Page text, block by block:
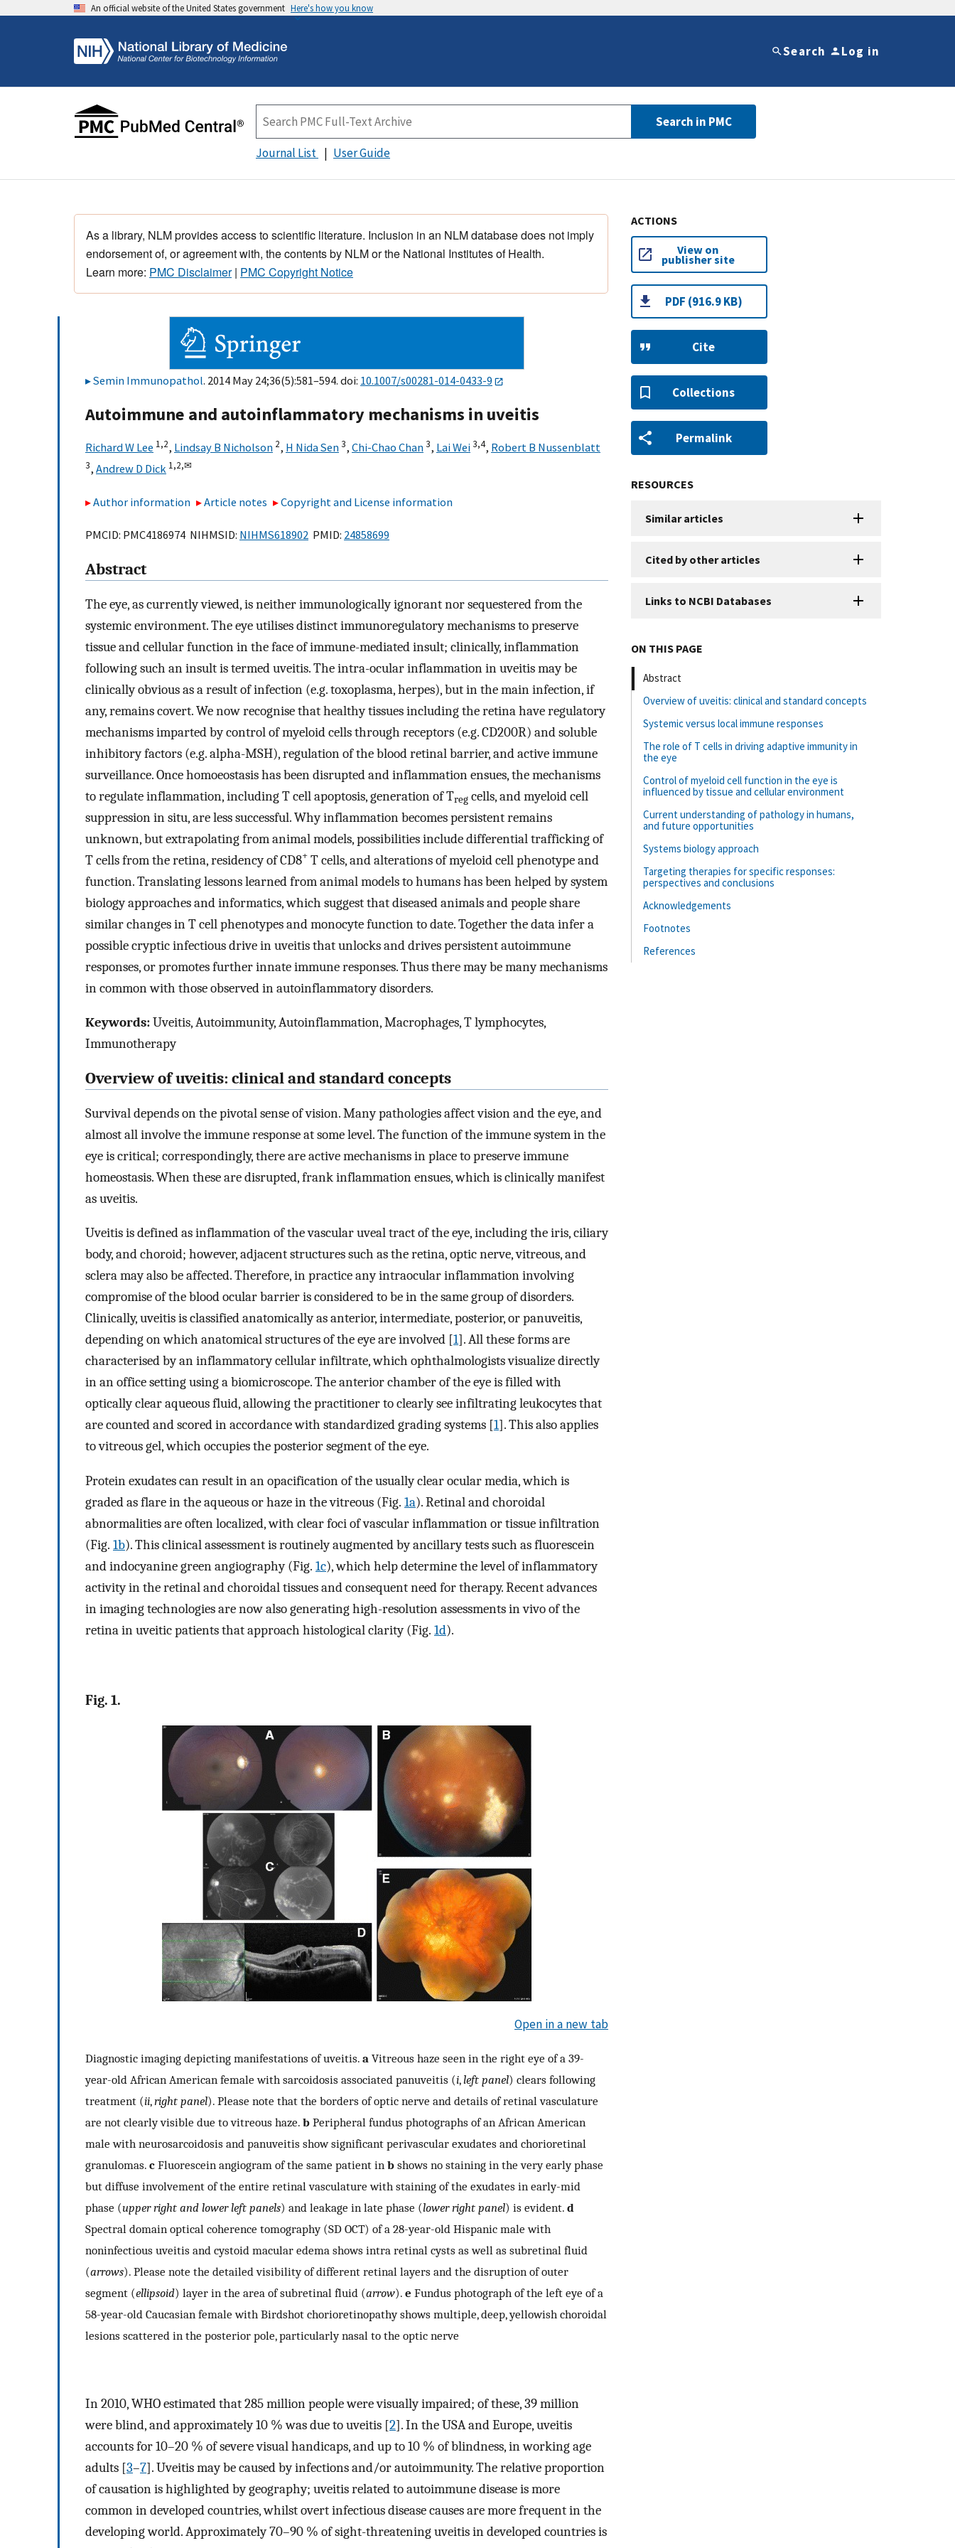
An official website of the United States government Here's how you know
Search Log in
Search in PMC
Journal List User Guide
As a library, NLM provides access to scientific literature. Inclusion in an NLM database does not imply
endorsement of, or agreement with, the contents by NLM or the National Institutes of Health.
Learn more: PMC Disclaimer| PMC Copyright Notice
Semin Immunopathol. 2014 May 24;36(5):581–594. doi: 10.1007/s00281-014-0433-9
Autoimmune and autoinflammatory mechanisms in uveitis
Richard W Lee 1,2, Lindsay B Nicholson 2, H Nida Sen3, Chi-Chao Chan3, Lai Wei3,4, Robert B Nussenblatt
3, Andrew D Dick 1,2,✉
Author information Article notes Copyright and License information
PMCID: PMC4186974 NIHMSID: NIHMS618902 PMID: 24858699
Abstract
The eye, as currently viewed, is neither immunologically ignorant nor sequestered from the
systemic environment. The eye utilises distinct immunoregulatory mechanisms to preserve
tissue and cellular function in the face of immune-mediated insult; clinically, inflammation
following such an insult is termed uveitis. The intra-ocular inflammation in uveitis may be
clinically obvious as a result of infection (e.g. toxoplasma, herpes), but in the main infection, if
any, remains covert. We now recognise that healthy tissues including the retina have regulatory
mechanisms imparted by control of myeloid cells through receptors (e.g. CD200R) and soluble
inhibitory factors (e.g. alpha-MSH), regulation of the blood retinal barrier, and active immune
surveillance. Once homoeostasis has been disrupted and inflammation ensues, the mechanisms
to regulate inflammation, including T cell apoptosis, generation of Treg cells, and myeloid cell
suppression in situ, are less successful. Why inflammation becomes persistent remains
unknown, but extrapolating from animal models, possibilities include differential trafficking of
T cells from the retina, residency of CD8+ T cells, and alterations of myeloid cell phenotype and
function. Translating lessons learned from animal models to humans has been helped by system
biology approaches and informatics, which suggest that diseased animals and people share
similar changes in T cell phenotypes and monocyte function to date. Together the data infer a
possible cryptic infectious drive in uveitis that unlocks and drives persistent autoimmune
responses, or promotes further innate immune responses. Thus there may be many mechanisms
in common with those observed in autoinflammatory disorders.
Keywords:Uveitis, Autoimmunity, Autoinflammation, Macrophages, T lymphocytes,
Immunotherapy
Overview of uveitis: clinical and standard concepts
Survival depends on the pivotal sense of vision. Many pathologies affect vision and the eye, and
almost all involve the immune response at some level. The function of the immune system in the
eye is critical; correspondingly, there are active mechanisms in place to preserve immune
homeostasis. When these are disrupted, frank inflammation ensues, which is clinically manifest
as uveitis.
Uveitis is defined as inflammation of the vascular uveal tract of the eye, including the iris, ciliary
body, and choroid; however, adjacent structures such as the retina, optic nerve, vitreous, and
sclera may also be affected. Therefore, in practice any intraocular inflammation involving
compromise of the blood ocular barrier is considered to be in the same group of disorders.
Clinically, uveitis is classified anatomically as anterior, intermediate, posterior, or panuveitis,
depending on which anatomical structures of the eye are involved [1]. All these forms are
characterised by an inflammatory cellular infiltrate, which ophthalmologists visualize directly
in an office setting using a biomicroscope. The anterior chamber of the eye is filled with
optically clear aqueous fluid, allowing the practitioner to clearly see infiltrating leukocytes that
are counted and scored in accordance with standardized grading systems [1]. This also applies
to vitreous gel, which occupies the posterior segment of the eye.
Protein exudates can result in an opacification of the usually clear ocular media, which is
graded as flare in the aqueous or haze in the vitreous (Fig. 1a). Retinal and choroidal
abnormalities are often localized, with clear foci of vascular inflammation or tissue infiltration
(Fig. 1b). This clinical assessment is routinely augmented by ancillary tests such as fluorescein
and indocyanine green angiography (Fig. 1c), which help determine the level of inflammatory
activity in the retinal and choroidal tissues and consequent need for therapy. Recent advances
in imaging technologies are now also generating high-resolution assessments in vivo of the
retina in uveitic patients that approach histological clarity (Fig. 1d).
Fig. 1.
Open in a new tab
Diagnostic imaging depicting manifestations of uveitis. a Vitreous haze seen in the right eye of a 39-
year-old African American female with sarcoidosis associated panuveitis (i,left panel) clears following
treatment (ii,right panel). Please note that the borders of optic nerve and details of retinal vasculature
are not clearly visible due to vitreous haze. b Peripheral fundus photographs of an African American
male with neurosarcoidosis and panuveitis show significant perivascular exudates and chorioretinal
granulomas. c Fluorescein angiogram of the same patient in b shows no staining in the very early phase
but diffuse involvement of the entire retinal vasculature with staining of the exudates in early-mid
phase (upper right and lower left panels) and leakage in late phase (lower right panel) is evident. d
Spectral domain optical coherence tomography (SD OCT) of a 28-year-old Hispanic male with
noninfectious uveitis and cystoid macular edema shows intra retinal cysts as well as subretinal fluid
(arrows). Please note the detailed visibility of different retinal layers and the disruption of outer
segment (ellipsoid) layer in the area of subretinal fluid (arrow). e Fundus photograph of the left eye of a
58-year-old Caucasian female with Birdshot chorioretinopathy shows multiple, deep, yellowish choroidal
lesions scattered in the posterior pole, particularly nasal to the optic nerve
In 2010, WHO estimated that 285 million people were visually impaired; of these, 39 million
were blind, and approximately 10 % was due to uveitis [2]. In the USA and Europe, uveitis
accounts for 10–20 % of severe visual handicaps, and up to 10 % of blindness, in working age
adults [3–7]. Uveitis may be caused by infections and/or autoimmunity. The relative proportion
of causation is highlighted by geography; uveitis related to autoimmune disease is more
common in developed countries, whilst overt infectious disease causes are more frequent in the
developing world. Approximately 70–90 % of sight-threatening uveitis in developed countries is
ACTIONS
View on
publisher site
PDF (916.9 KB)
Cite
Collections
Permalink
RESOURCES
Similar articles
Cited by other articles
Links to NCBI Databases
ON THIS PAGE
Abstract
Overview of uveitis: clinical and standard concepts
Systemic versus local immune responses
The role of T cells in driving adaptive immunity in
the eye
Control of myeloid cell function in the eye is
influenced by tissue and cellular environment
Current understanding of pathology in humans,
and future opportunities
Systems biology approach
Targeting therapies for specific responses:
perspectives and conclusions
Acknowledgements
Footnotes
References